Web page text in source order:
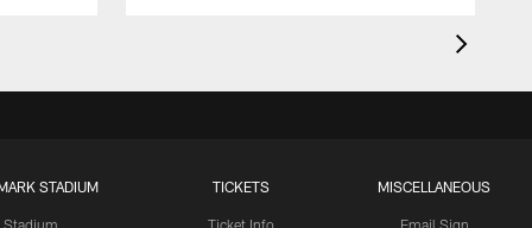
STADIUM TICKETS MISCELLANEOUS